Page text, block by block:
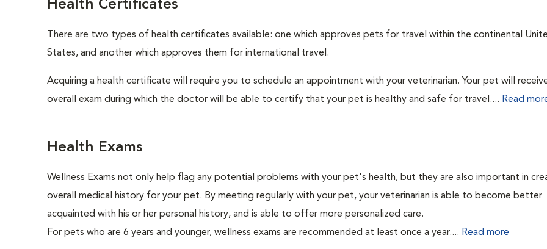
Health Certificates
There are two types of health certificates available: one which approves pets for travel within the continental
States, and another which approves them for international travel.
Acquiring a health certificate will require you to schedule an appointment with your veterinarian. Your pet will
overall exam during which the doctor will be able to certify that your pet is healthy and safe for travel.... Read
Health Exams
Wellness Exams not only help flag any potential problems with your pet's health, but they are also important in
overall medical history for your pet. By meeting regularly with your pet, your veterinarian is able to become better
acquainted with his or her personal history, and is able to offer more personalized care.
For pets who are 6 years and younger, wellness exams are recommended at least once a year.... Read more